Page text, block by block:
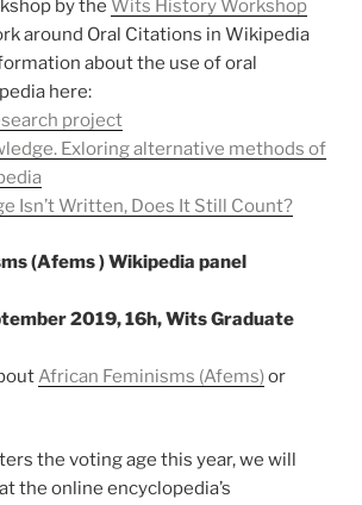
by the Wits History Workshop
around Oral Citations in Wikipedia
about the use of oral
here:
project
Exloring alternative methods of
Isn’t Written, Does It Still Count?
(Afems ) Wikipedia panel
2019, 16h, Wits Graduate
African Feminisms (Afems)or
the voting age this year, we will
the online encyclopedia’s